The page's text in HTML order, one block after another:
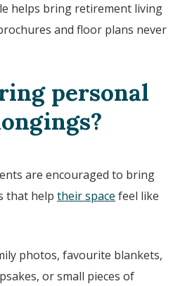
helps bring retirement living
and floor plans never
personal
are encouraged to bring
that help their space feel like
photos, favourite blankets,
or small pieces of